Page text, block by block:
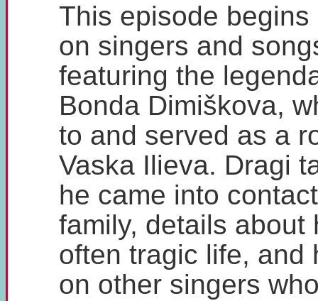
This episode
on singers and
featuring the
Bonda Dimiškova,
to and served as a
Vaska Ilieva. Dragi
he came into
family, details about
often tragic life, and
on other singers